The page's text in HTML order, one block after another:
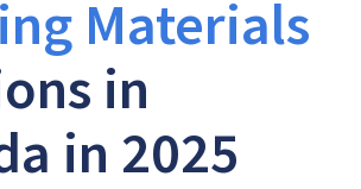
Materials
in
in 2025